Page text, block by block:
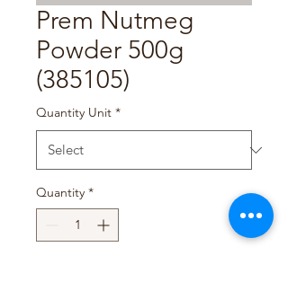
Prem Nutmeg
Powder 500g
(385105)
Quantity Unit *
Quantity *